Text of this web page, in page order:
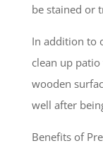
be stained or
In addition to
clean up
wooden
well after
Benefits of